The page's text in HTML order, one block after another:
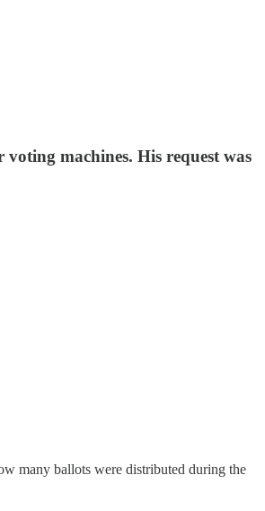
machines. His request was
many ballots were distributed during the